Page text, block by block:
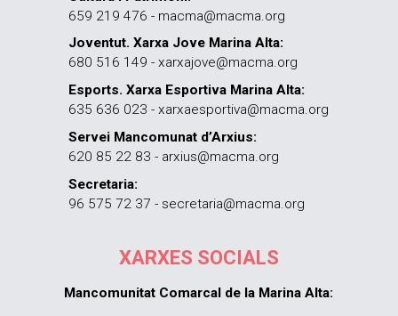
659 219 476 - macma@macma.org
Joventut. Xarxa Jove Marina Alta:
680 516 149 - xarxajove@macma.org
Esports. Xarxa Esportiva Marina Alta:
635 636 023 - xarxaesportiva@macma.org
Servei Mancomunat d’Arxius:
620 85 22 83 - arxius@macma.org
Secretaria:
96 575 72 37 - secretaria@macma.org
XARXES SOCIALS
Mancomunitat Comarcal de la Marina Alta: